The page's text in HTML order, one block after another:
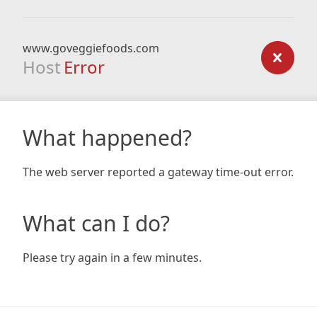
www.goveggiefoods.com
Host Error
What happened?
The web server reported a gateway time-out error.
What can I do?
Please try again in a few minutes.